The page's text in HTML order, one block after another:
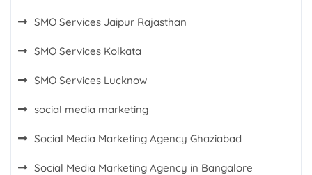
SMO Services Jaipur Rajasthan
SMO Services Kolkata
SMO Services Lucknow
social media marketing
Social Media Marketing Agency Ghaziabad
Social Media Marketing Agency in Bangalore